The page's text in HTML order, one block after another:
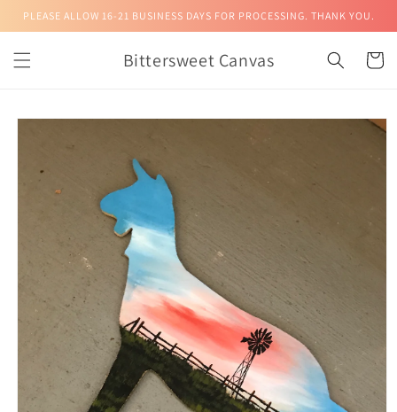
Skip to
PLEASE ALLOW 16-21 BUSINESS DAYS FOR PROCESSING. THANK YOU.
Bittersweet Canvas Cart
Skip to
information